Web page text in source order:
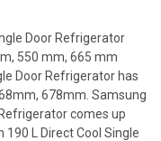
Door Refrigerator
550 mm, 665 mm
Door Refrigerator has
678mm. Samsung
comes up
L Direct Cool Single